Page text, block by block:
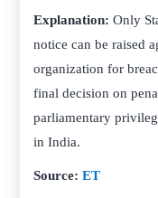
Explanation: Only
notice can be raised
organization for
final decision on
parliamentary
in India.
Source:ET